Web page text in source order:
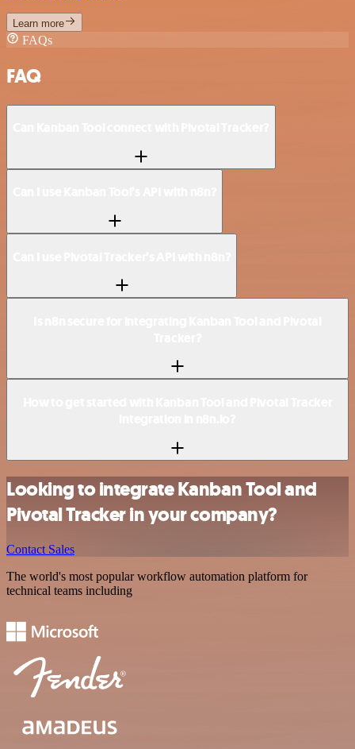
Learn more
FAQs
FAQ
Looking to integrate Kanban Tool and
Pivotal Tracker in your company?
Contact Sales
The world's most popular workflow automation platform for
technical teams including